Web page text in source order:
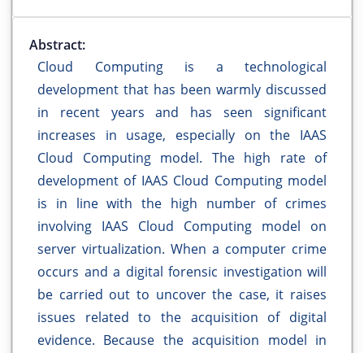
Abstract:
Cloud Computing is a technological
development that has been warmly discussed
in recent years and has seen significant
increases in usage, especially on the IAAS
Cloud Computing model. The high rate of
development of IAAS Cloud Computing model
is in line with the high number of crimes
involving IAAS Cloud Computing model on
server virtualization. When a computer crime
occurs and a digital forensic investigation will
be carried out to uncover the case, it raises
issues related to the acquisition of digital
evidence. Because the acquisition model in